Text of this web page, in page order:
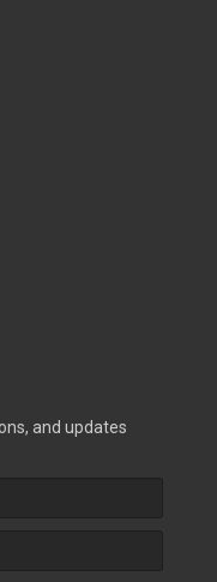
and updates